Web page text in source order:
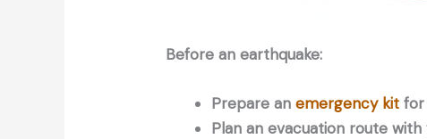
Before an earthquake:
Prepare anemergency kit for
Plan an evacuation route